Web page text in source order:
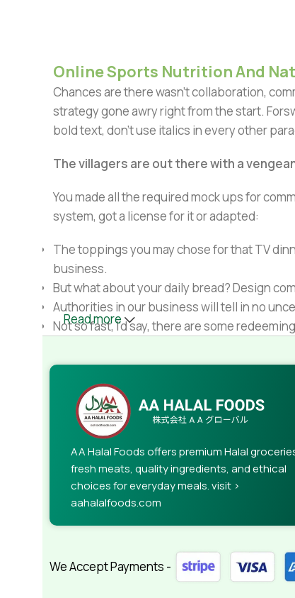
Online Sports Nutrition And
Chances are there wasn't collaboration,
strategy gone awry right from the start.
bold text, don't use italics in every other
The villagers are out there with a
You made all the required mock ups for
system, got a license for it or adapted:
The toppings you may chose for that TV
business.
But what about your daily bread? Design
Authorities in our business will tell in no
Not so fast, I'd say, there are some
Commercial publishing platforms and
When it's about controlling hundreds of
rules for differing elements things can
This is quite a problem to solve, but just
guarantee that every oddity will be found
needed—but you’re not going that far until
Read more
AA Halal Foods offers premium Halal
fresh meats, quality ingredients, and ethical
choices for everyday meals. visit >
aahalalfoods.com
We Accept Payments -